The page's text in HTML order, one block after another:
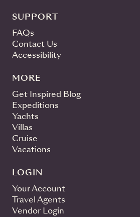
SUPPORT
FAQs
Contact Us
Accessibility
MORE
Get Inspired Blog
Expeditions
Yachts
Villas
Cruise
Vacations
LOGIN
Your Account
Travel Agents
Vendor Login